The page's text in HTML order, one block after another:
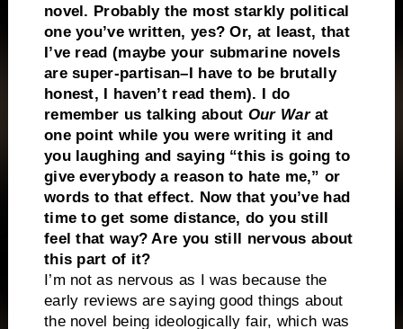
novel. Probably the most starkly political
one you’ve written, yes? Or, at least, that
I’ve read (maybe your submarine novels
are super-partisan–I have to be brutally
honest, I haven’t read them). I do
remember us talking about Our Warat
one point while you were writing it and
you laughing and saying “this is going to
give everybody a reason to hate me,” or
words to that effect. Now that you’ve had
time to get some distance, do you still
feel that way? Are you still nervous about
this part of it?
I’m not as nervous as I was because the
early reviews are saying good things about
the novel being ideologically fair, which was